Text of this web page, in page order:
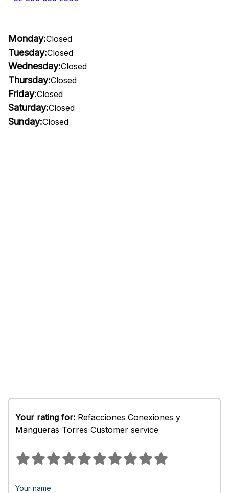
Monday:Closed
Tuesday:Closed
Wednesday:Closed
Thursday:Closed
Friday:Closed
Saturday:Closed
Sunday:Closed
Your rating for: Refacciones Conexiones y
Mangueras Torres Customer service
Your name